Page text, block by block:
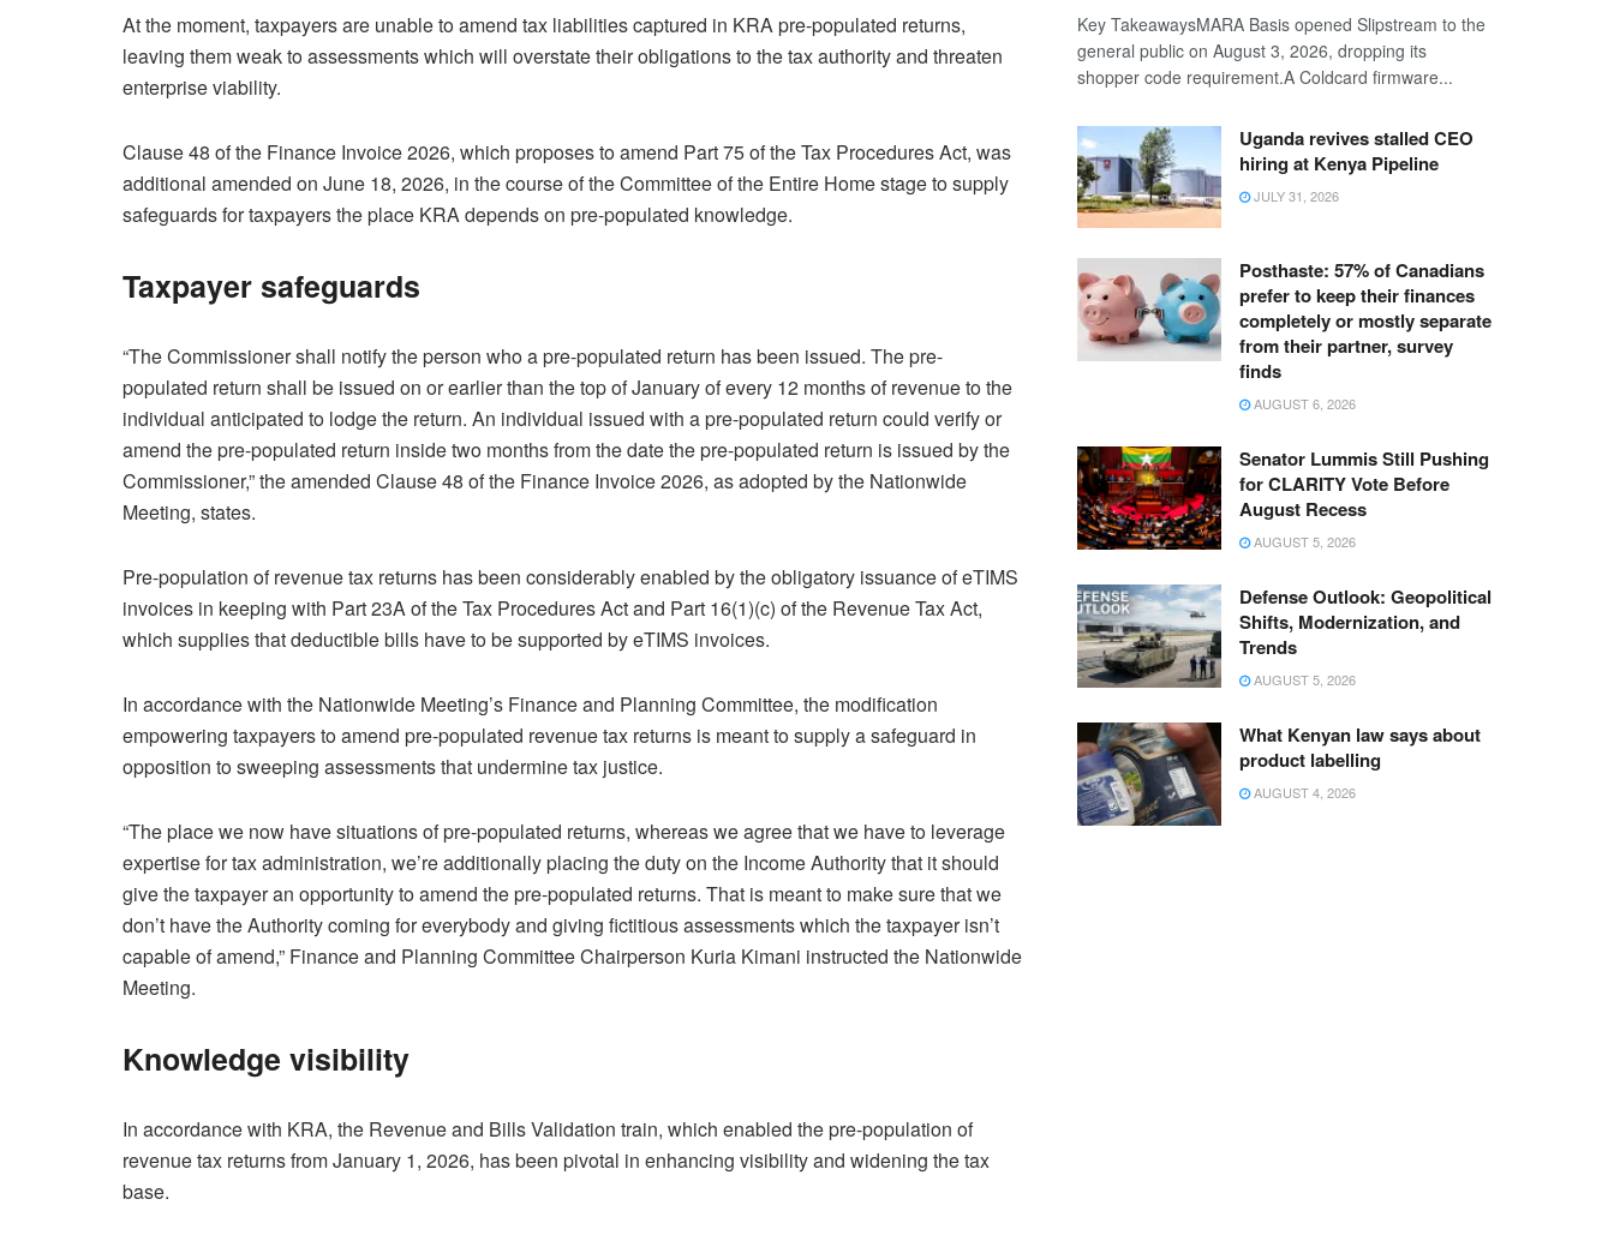
At the moment, taxpayers are unable to amend tax liabilities captured in KRA pre-populated returns,
leaving them weak to assessments which will overstate their obligations to the tax authority and threaten
enterprise viability.
Clause 48 of the Finance Invoice 2026, which proposes to amend Part 75 of the Tax Procedures Act, was
additional amended on June 18, 2026, in the course of the Committee of the Entire Home stage to supply
safeguards for taxpayers the place KRA depends on pre-populated knowledge.
Taxpayer safeguards
“The Commissioner shall notify the person who a pre-populated return has been issued. The pre-
populated return shall be issued on or earlier than the top of January of every 12 months of revenue to the
individual anticipated to lodge the return. An individual issued with a pre-populated return could verify or
amend the pre-populated return inside two months from the date the pre-populated return is issued by the
Commissioner,” the amended Clause 48 of the Finance Invoice 2026, as adopted by the Nationwide
Meeting, states.
Pre-population of revenue tax returns has been considerably enabled by the obligatory issuance of eTIMS
invoices in keeping with Part 23A of the Tax Procedures Act and Part 16(1)(c) of the Revenue Tax Act,
which supplies that deductible bills have to be supported by eTIMS invoices.
In accordance with the Nationwide Meeting’s Finance and Planning Committee, the modification
empowering taxpayers to amend pre-populated revenue tax returns is meant to supply a safeguard in
opposition to sweeping assessments that undermine tax justice.
“The place we now have situations of pre-populated returns, whereas we agree that we have to leverage
expertise for tax administration, we’re additionally placing the duty on the Income Authority that it should
give the taxpayer an opportunity to amend the pre-populated returns. That is meant to make sure that we
don’t have the Authority coming for everybody and giving fictitious assessments which the taxpayer isn’t
capable of amend,” Finance and Planning Committee Chairperson Kuria Kimani instructed the Nationwide
Meeting.
Knowledge visibility
In accordance with KRA, the Revenue and Bills Validation train, which enabled the pre-population of
revenue tax returns from January 1, 2026, has been pivotal in enhancing visibility and widening the tax
base.
Key TakeawaysMARA Basis opened Slipstream to the
general public on August 3, 2026, dropping its
shopper code requirement.A Coldcard firmware...
Uganda revives stalled CEO
hiring at Kenya Pipeline
JULY 31, 2026
Posthaste: 57% of Canadians
prefer to keep their finances
completely or mostly separate
from their partner, survey
finds
AUGUST 6, 2026
Senator Lummis Still Pushing
for CLARITY Vote Before
August Recess
AUGUST 5, 2026
Defense Outlook: Geopolitical
Shifts, Modernization, and
Trends
AUGUST 5, 2026
What Kenyan law says about
product labelling
AUGUST 4, 2026